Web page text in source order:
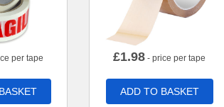
per tape £1.98 - price per tape
ADD TO BASKET